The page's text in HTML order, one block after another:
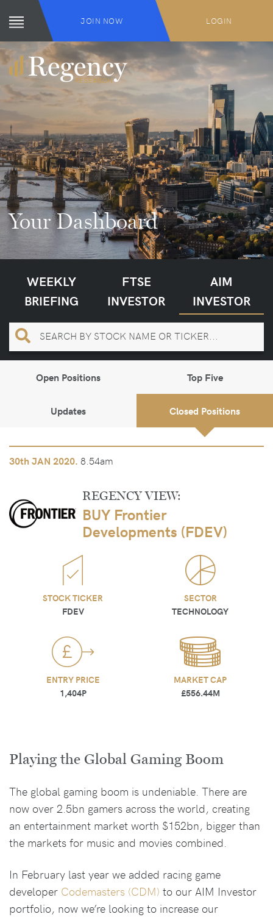
JOIN NOW LOGIN
Your Dashboard
WEEKLY
BRIEFING
FTSE
INVESTOR
AIM
INVESTOR
Open Positions Top Five
Updates Closed Positions
30thJAN 2020. 8.54am
REGENCY VIEW:
BUY Frontier
Developments (FDEV)
STOCK TICKER
FDEV
SECTOR
TECHNOLOGY
ENTRY PRICE
1,404P
MARKET CAP
£556.44M
Playing the Global Gaming Boom
The global gaming boom is undeniable. There are
now over 2.5bn gamers across the world, creating
an entertainment market worth $152bn, bigger than
the markets for music and movies combined.
In February last year we added racing game
developer Codemasters (CDM) to our AIM Investor
portfolio, now we’re looking to increase our